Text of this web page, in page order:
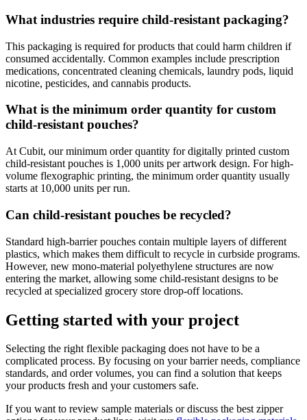
What industries require child-resistant packaging?
This packaging is required for products that could harm children if
consumed accidentally. Common examples include prescription
medications, concentrated cleaning chemicals, laundry pods, liquid
nicotine, pesticides, and cannabis products.
What is the minimum order quantity for custom
child-resistant pouches?
At Cubit, our minimum order quantity for digitally printed custom
child-resistant pouches is 1,000 units per artwork design. For high-
volume flexographic printing, the minimum order quantity usually
starts at 10,000 units per run.
Can child-resistant pouches be recycled?
Standard high-barrier pouches contain multiple layers of different
plastics, which makes them difficult to recycle in curbside programs.
However, new mono-material polyethylene structures are now
entering the market, allowing some child-resistant designs to be
recycled at specialized grocery store drop-off locations.
Getting started with your project
Selecting the right flexible packaging does not have to be a
complicated process. By focusing on your barrier needs, compliance
standards, and order volumes, you can find a solution that keeps
your products fresh and your customers safe.
If you want to review sample materials or discuss the best zipper